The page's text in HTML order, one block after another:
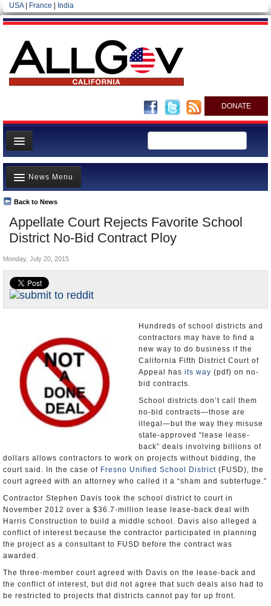
USA| France India
DONATE
Home
News
All officials
Agencies/Departments
Blog
Appellate Court Rejects Favorite School
District No-Bid Contract Ploy
Back to News
News Menu
Top Stories
Controversies
California and the Nation
Appointments and Resignations
Unusual News
Monday, July 20, 2015
Hundreds of school districts and
contractors may have to find a
new way to do business if the
California Fifth District Court of
Appeal has its way (pdf) on no-
bid contracts.
School districts don’t call them
no-bid contracts—those are
illegal—but the way they misuse
state-approved “lease lease-
back” deals involving billions of
dollars allows contractors to work on projects without bidding, the
court said. In the case of Fresno Unified School District (FUSD), the
court agreed with an attorney who called it a “sham and subterfuge.”
Contractor Stephen Davis took the school district to court in
November 2012 over a $36.7-million lease lease-back deal with
Harris Construction to build a middle school. Davis also alleged a
conflict of interest because the contractor participated in planning
the project as a consultant to FUSD before the contract was
awarded.
The three-member court agreed with Davis on the lease-back and
the conflict of interest, but did not agree that such deals also had to
be restricted to projects that districts cannot pay for up front.